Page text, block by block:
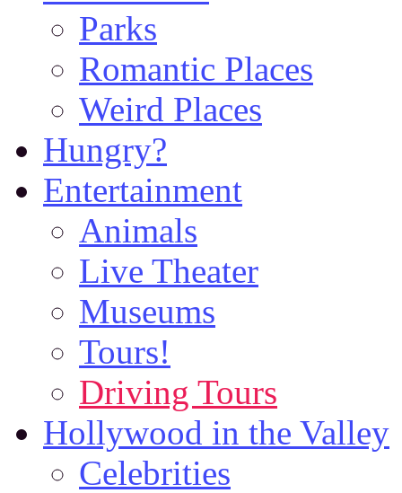
Parks
Romantic Places
Weird Places
Hungry?
Entertainment
Animals
Live Theater
Museums
Tours!
Driving Tours
Hollywood in the Valley
Celebrities